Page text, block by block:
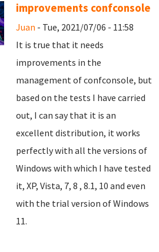
improvements confconsole
Juan - Tue, 2021/07/06 - 11:58
It is true that it needs
improvements in the
management of confconsole, but
based on the tests I have carried
out, I can say that it is an
excellent distribution, it works
perfectly with all the versions of
Windows with which I have tested
it, XP, Vista, 7, 8 , 8.1, 10 and even
with the trial version of Windows
11.